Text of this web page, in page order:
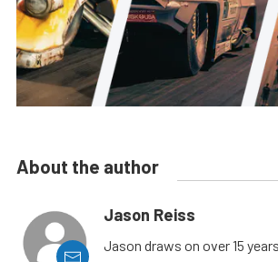
About the author
Jason Reiss
Jason draws on over 15